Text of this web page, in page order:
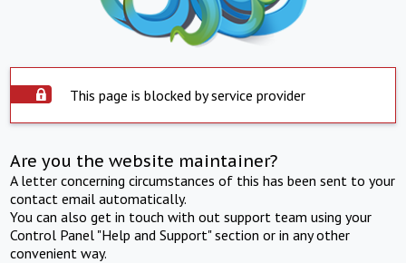
This page is blocked by service provider
Are you the website maintainer?
A letter concerning circumstances of this has been sent to your
contact email automatically.
You can also get in touch with out support team using your
Control Panel "Help and Support" section or in any other
convenient way.